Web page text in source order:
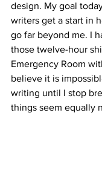
design. My goal
writers get a start in
go far beyond me. I
those twelve-hour
Emergency Room
believe it is
writing until I stop
things seem equally